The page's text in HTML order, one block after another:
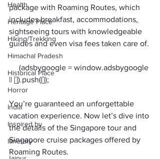
Health
Heritage Place
Hiking/Trekking
Himachal Pradesh
Historical Place
Horror
India
Inspired by
Itinerary
package with Roaming Routes, which
includes breakfast, accommodations,
sightseeing tours with knowledgeable
guides and even visa fees taken care of.
You’re guaranteed an unforgettable
vacation experience. Now let’s dive into
the details of the Singapore tour and
Singapore cruise packages offered by
Roaming Routes.